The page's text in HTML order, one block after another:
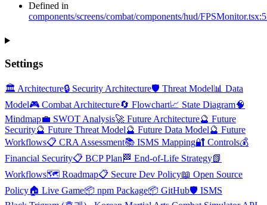
Defined in
components/screens/combat/components/hud/
Settings
🏛️ Architecture🔒 Security Architecture🛡️ Threat Model📊 Data
Model🎮 Combat Architecture🔄 Flowchart📈 State Diagram🧠
Mindmap💼 SWOT Analysis🚀 Future Architecture🔮 Future
Security🔮 Future Threat Model🔮 Future Data Model🔮 Future
Workflows📋 CRA Assessment📚 ISMS Mapping🔐 Controls💰
Financial Security📋 BCP Plan 🏁 End-of-Life Strategy📗
Workflows🗺️ Roadmap📋 Secure Dev Policy📖 Open Source
Policy🏠 Live Game📦 npm Package📦 GitHub🛡️ ISMS